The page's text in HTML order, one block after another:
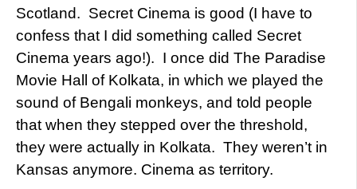
Scotland. Secret Cinema is good (I have to
confess that I did something called Secret
Cinema years ago!). I once did The Paradise
Movie Hall of Kolkata, in which we played the
sound of Bengali monkeys, and told people
that when they stepped over the threshold,
they were actually in Kolkata. They weren’t in
Kansas anymore. Cinema as territory.